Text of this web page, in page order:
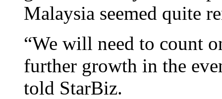
Malaysia seemed quite
“We will need to count
further growth in the
told StarBiz.